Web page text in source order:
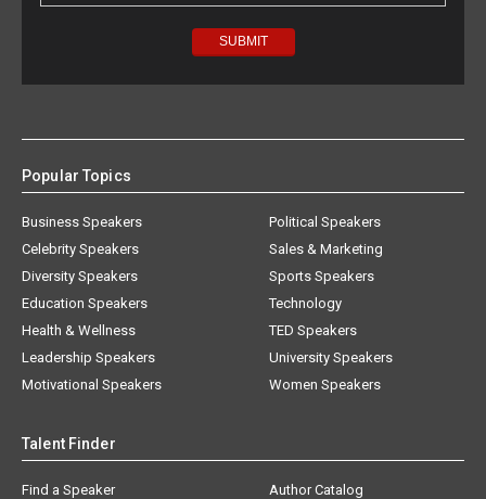
Popular Topics
Business Speakers
Celebrity Speakers
Diversity Speakers
Education Speakers
Health & Wellness
Leadership Speakers
Motivational Speakers
Political Speakers
Sales & Marketing
Sports Speakers
Technology
TED Speakers
University Speakers
Women Speakers
Talent Finder
Find a Speaker
Author Catalog